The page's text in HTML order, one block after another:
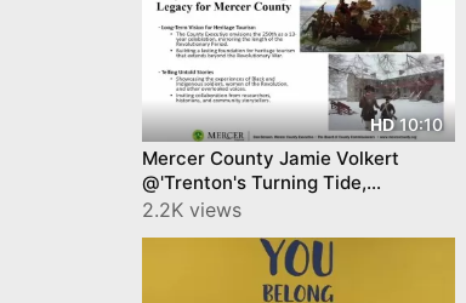
HD10:10
Mercer County Jamie Volkert
@'Trenton's Turning Tide,
Princeton Mercer Chamber
2.2K views